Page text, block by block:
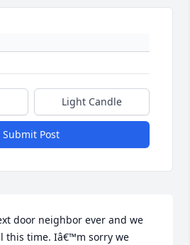
Light Candle
Submit Post
door neighbor ever and we
this time. Iâ€™m sorry we